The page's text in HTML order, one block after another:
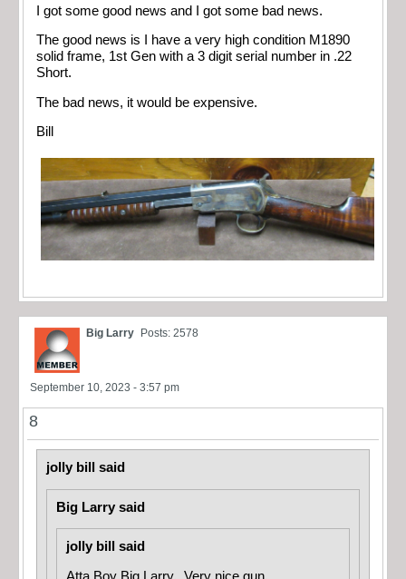
I got some good news and I got some bad news.
The good news is I have a very high condition M1890
solid frame, 1st Gen with a 3 digit serial number in .22
Short.
The bad news, it would be expensive.
Bill
Big Larry Posts: 2578
September 10, 2023 - 3:57 pm
8
jolly bill said
Big Larry said
jolly bill said
Atta Boy Big Larry. Very nice gun.